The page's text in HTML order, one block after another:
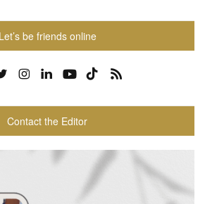
Let’s be friends online
Contact the Editor